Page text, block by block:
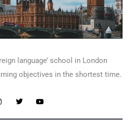
language’​ school in London
objectives in the shortest time.